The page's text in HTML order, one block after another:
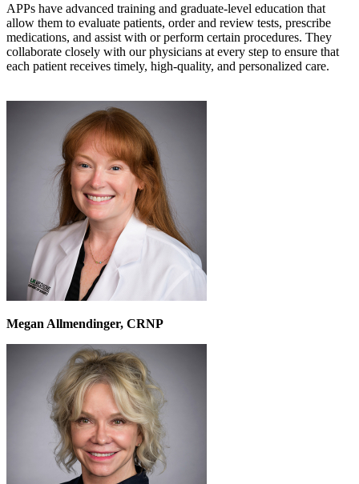
APPs have advanced training and graduate-level education that
allow them to evaluate patients, order and review tests, prescribe
medications, and assist with or perform certain procedures. They
collaborate closely with our physicians at every step to ensure that
each patient receives timely, high-quality, and personalized care.
Megan Allmendinger, CRNP